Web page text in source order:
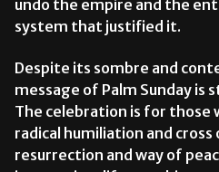
undo the empire and the
system that justified it.
Despite its sombre and
message of Palm Sunday is
The celebration is for those
radical humiliation and
resurrection and way of